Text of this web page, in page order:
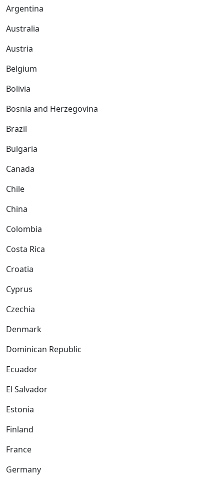
Argentina
Australia
Austria
Belgium
Bolivia
Bosnia and Herzegovina
Brazil
Bulgaria
Canada
Chile
China
Colombia
Costa Rica
Croatia
Cyprus
Czechia
Denmark
Dominican Republic
Ecuador
El Salvador
Estonia
Finland
France
Germany